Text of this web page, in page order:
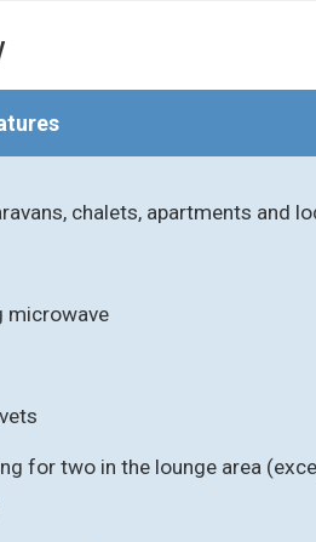
chalets, apartments and
microwave
for two in the lounge area